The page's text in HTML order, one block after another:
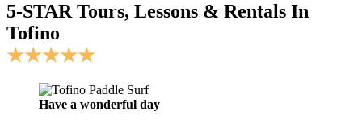
5-STAR Tours, Lessons & Rentals In
Tofino
★★★★★
Have a wonderful day